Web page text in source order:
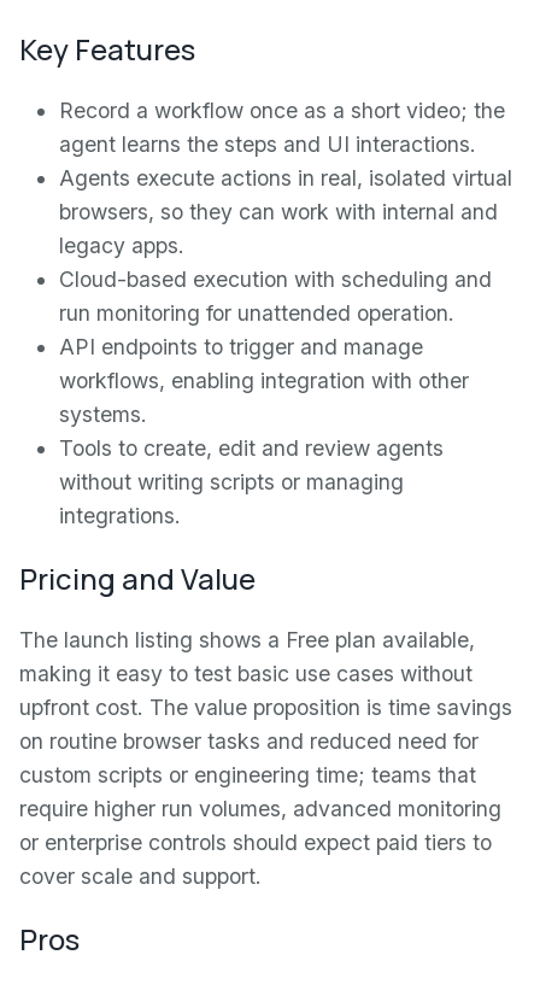
Key Features
Record a workflow once as a short video; the
agent learns the steps and UI interactions.
Agents execute actions in real, isolated virtual
browsers, so they can work with internal and
legacy apps.
Cloud-based execution with scheduling and
run monitoring for unattended operation.
API endpoints to trigger and manage
workflows, enabling integration with other
systems.
Tools to create, edit and review agents
without writing scripts or managing
integrations.
Pricing and Value
The launch listing shows a Free plan available,
making it easy to test basic use cases without
upfront cost. The value proposition is time savings
on routine browser tasks and reduced need for
custom scripts or engineering time; teams that
require higher run volumes, advanced monitoring
or enterprise controls should expect paid tiers to
cover scale and support.
Pros